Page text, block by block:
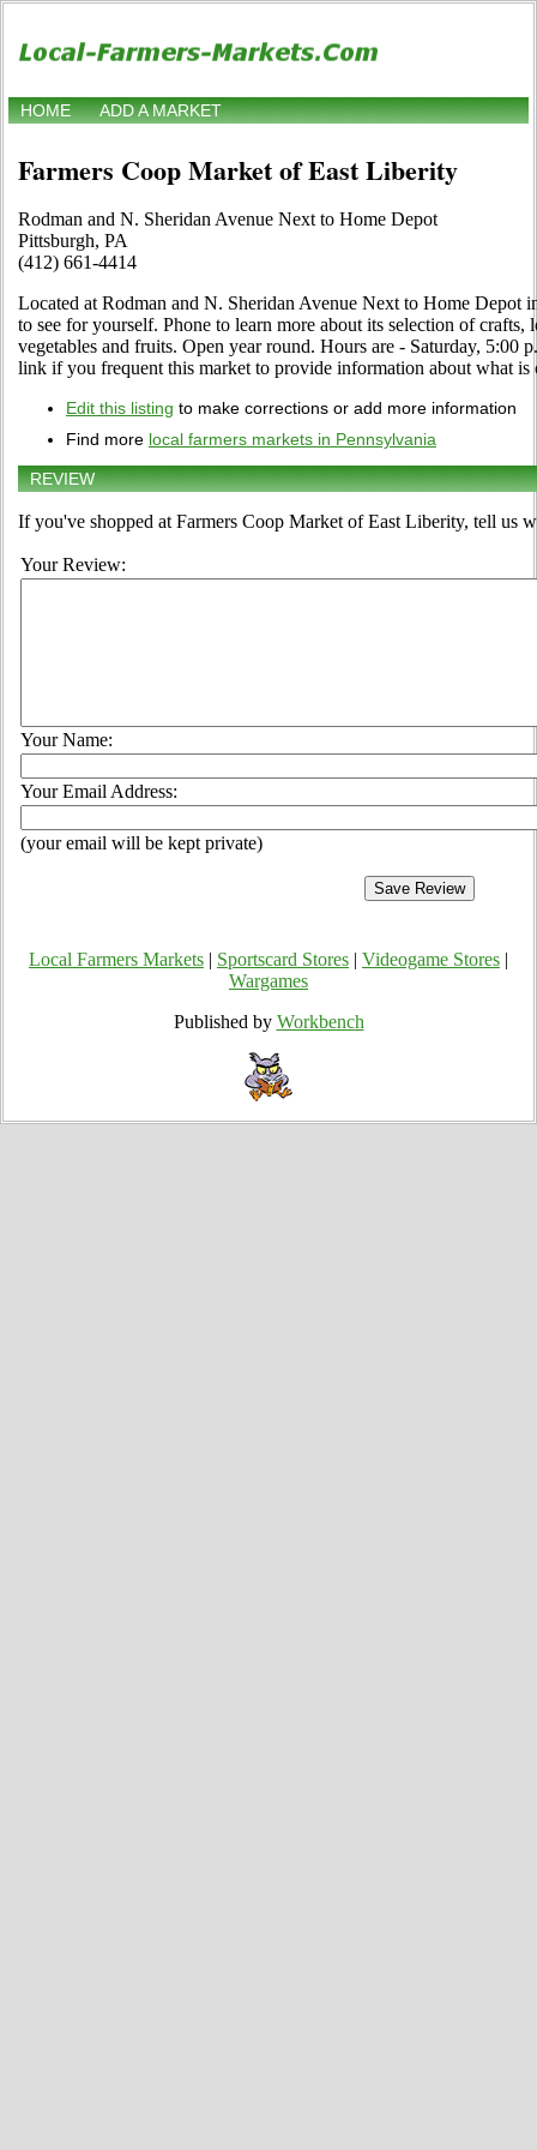
HOME ADD A MARKET
Farmers Coop Market of East Liberity
Rodman and N. Sheridan Avenue Next to Home Depot
Pittsburgh, PA
(412) 661-4414
Located at Rodman and N. Sheridan Avenue Next to Home Depot
to see for yourself. Phone to learn more about its selection of crafts,
vegetables and fruits. Open year round. Hours are - Saturday, 5:00
link if you frequent this market to provide information about what is
Edit this listing to make corrections or add more information
Find more local farmers markets in Pennsylvania
REVIEW
If you've shopped at Farmers Coop Market of East Liberity, tell us
Your Review:
Your Name:
Your Email Address:
(your email will be kept private)
Local Farmers Markets Sportscard Stores Videogame Stores
Wargames
Published by Workbench